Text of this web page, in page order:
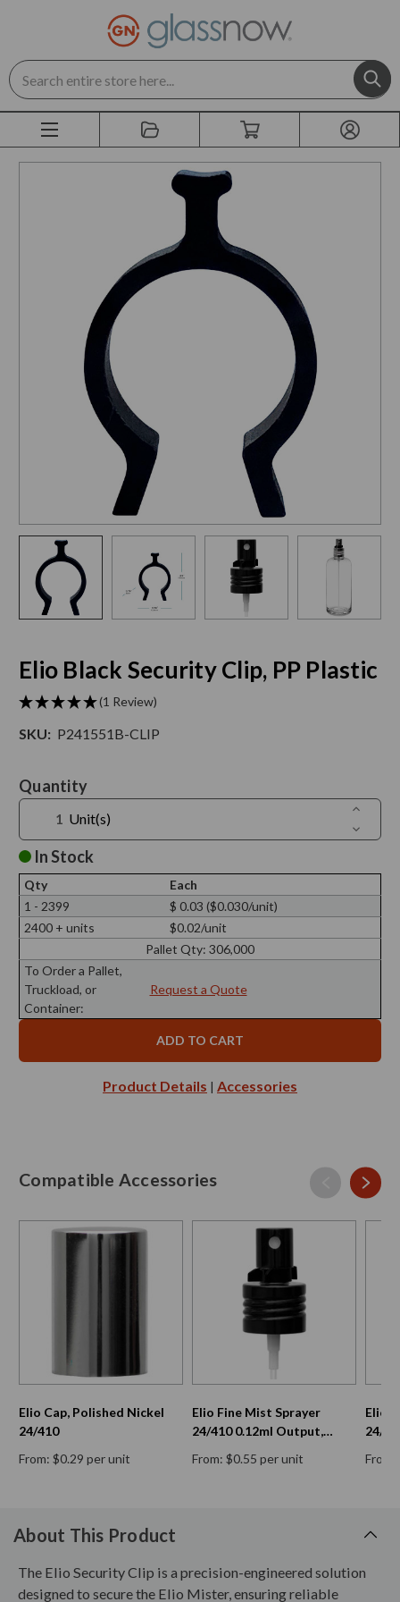
Search
Elio Black Security Clip, PP Plastic
(1 Review)
SKU: P241551B-CLIP
Stock:
Quantity
Unit(s)
Increase
of
Elio
Security
PP
Quantity
Black
PP
In Stock
Qty
Each
1 - 2399
$ 0.03 ($0.030/unit)
2400 + units
$0.02/unit
Pallet Qty: 306,000
To Order a Pallet,
Truckload, or
Container:
Request a Quote
Product Details | Accessories
Compatible Accessories
Elio Cap, Polished Nickel
24/410
From: $0.29 per unit
Elio Fine Mist Sprayer
24/410 0.12ml Output,
From: $0.55 per unit
Elio
24/
Cap
About This Product
The Elio Security Clip is a precision-engineered solution
designed to secure the Elio Mister, ensuring reliable